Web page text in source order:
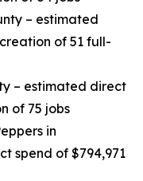
– estimated
of 51 full-
– estimated direct
of 75 jobs
in
spend of $794,971